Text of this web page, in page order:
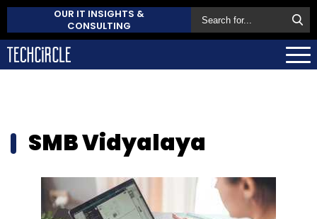
OUR IT INSIGHTS &
CONSULTING
SMB Vidyalaya